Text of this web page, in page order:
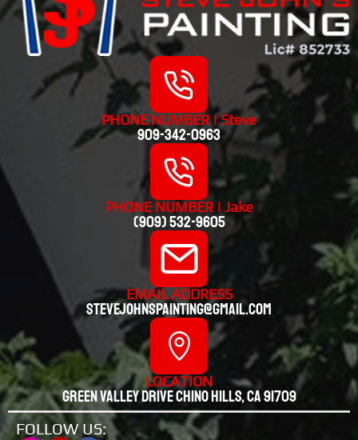
PHONE NUMBER | Steve
909-342-0963
PHONE NUMBER | Jake
(909) 532-9605
EMAIL ADDRESS
stevejohnspainting@gmail.com
LOCATION
Green valley drive chino hills, CA 91709
FOLLOW US: